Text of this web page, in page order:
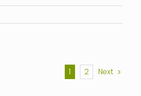
1 2 Next